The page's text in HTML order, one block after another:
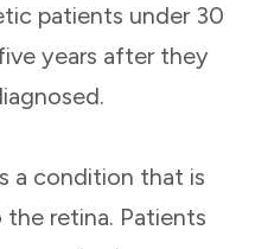
patients under 30
years after they
a condition that is
retina. Patients